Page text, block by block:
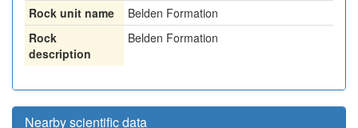
Rock unit name
Belden Formation
Rock
description
Belden Formation
Nearby scientific data